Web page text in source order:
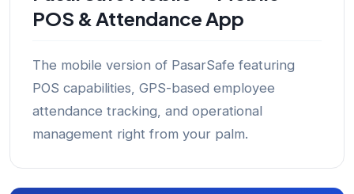
POS & Attendance App
The mobile version of PasarSafe featuring
POS capabilities, GPS-based employee
attendance tracking, and operational
management right from your palm.